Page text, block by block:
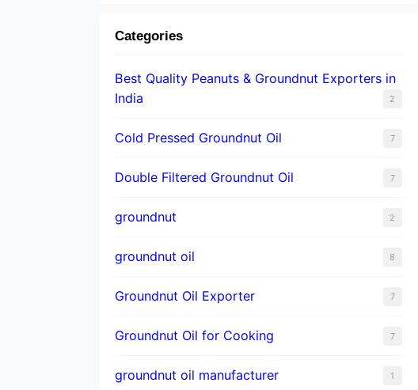
Categories
Best Quality Peanuts & Groundnut Exporters in
India
2
Cold Pressed Groundnut Oil 7
Double Filtered Groundnut Oil 7
groundnut 2
groundnut oil 8
Groundnut Oil Exporter 7
Groundnut Oil for Cooking 7
groundnut oil manufacturer 1